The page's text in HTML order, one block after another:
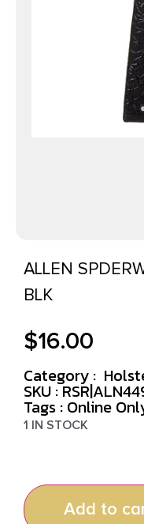
ALLEN
BLK
$16.00
Category :
SKU :
Tags : Online
1 IN STOCK
Add to